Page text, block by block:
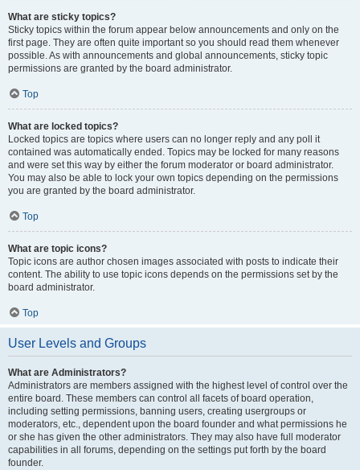
What are sticky topics?
Sticky topics within the forum appear below announcements and only on the
first page. They are often quite important so you should read them whenever
possible. As with announcements and global announcements, sticky topic
permissions are granted by the board administrator.
Top
What are locked topics?
Locked topics are topics where users can no longer reply and any poll it
contained was automatically ended. Topics may be locked for many reasons
and were set this way by either the forum moderator or board administrator.
You may also be able to lock your own topics depending on the permissions
you are granted by the board administrator.
Top
What are topic icons?
Topic icons are author chosen images associated with posts to indicate their
content. The ability to use topic icons depends on the permissions set by the
board administrator.
Top
User Levels and Groups
What are Administrators?
Administrators are members assigned with the highest level of control over the
entire board. These members can control all facets of board operation,
including setting permissions, banning users, creating usergroups or
moderators, etc., dependent upon the board founder and what permissions he
or she has given the other administrators. They may also have full moderator
capabilities in all forums, depending on the settings put forth by the board
founder.